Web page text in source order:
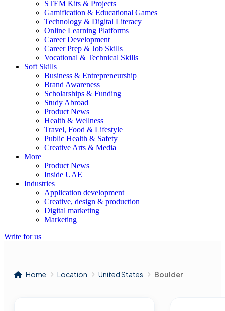
STEM Kits & Projects
Gamification & Educational Games
Technology & Digital Literacy
Online Learning Platforms
Career Development
Career Prep & Job Skills
Vocational & Technical Skills
Soft Skills
Business & Entrepreneurship
Brand Awareness
Scholarships & Funding
Study Abroad
Product News
Health & Wellness
Travel, Food & Lifestyle
Public Health & Safety
Creative Arts & Media
More
Product News
Inside UAE
Industries
Application development
Creative, design & production
Digital marketing
Marketing
Write for us
Home Location United States Boulder